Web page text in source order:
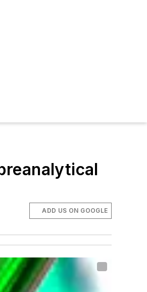
ADD US ON GOOGLE